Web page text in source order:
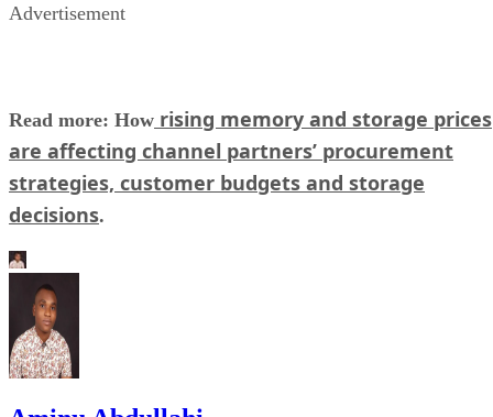
Advertisement
Read more: How rising memory and storage prices
are affecting channel partners’ procurement
strategies, customer budgets and storage
decisions.